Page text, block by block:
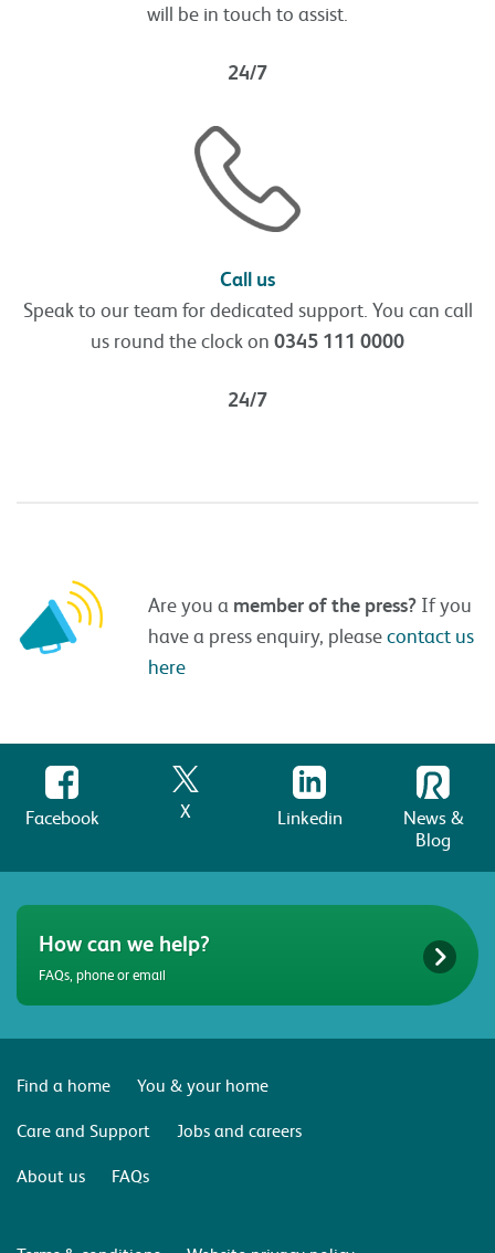
will be in touch to assist.
24/7
Call us
Speak to our team for dedicated support. You can call
us round the clock on 0345 111 0000
24/7
Are you a member of the press? If you
have a press enquiry, pleasecontact us
here
Facebook X Linkedin
News &
Blog
How can we help?
FAQs, phone or email
Find a home
You & your home
Care and Support
Jobs and careers
About us
FAQs